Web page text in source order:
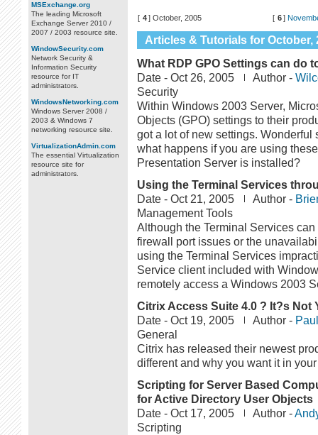
[ 4] October, 2005 [ 6]
Articles & Tutorials for October,
What RDP GPO Settings can do
Date - Oct 26, 2005 Author -
Security
Within Windows 2003 Server,
Objects (GPO) settings to their
got a lot of new settings. Wonderful
what happens if you are using
Presentation Server is installed?
Using the Terminal Services
Date - Oct 21, 2005 Author -
Management Tools
Although the Terminal Services
firewall port issues or the
using the Terminal Services
Service client included with
remotely access a Windows 2003
Citrix Access Suite 4.0 ? It?s Not
Date - Oct 19, 2005 Author -
General
Citrix has released their newest
different and why you want it in
Scripting for Server Based
for Active Directory User Objects
Date - Oct 17, 2005 Author -
Scripting
MSExchange.org
The leading Microsoft
Exchange Server 2010 /
2007 / 2003 resource site.
WindowSecurity.com
Network Security &
Information Security
resource for IT
administrators.
WindowsNetworking.com
Windows Server 2008 /
2003 & Windows 7
networking resource site.
VirtualizationAdmin.com
The essential Virtualization
resource site for
administrators.